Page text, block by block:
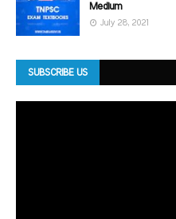
Medium
July 28, 2021
SUBSCRIBE US